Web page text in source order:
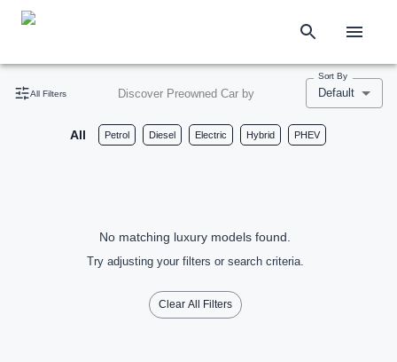
All Filters Discover Preowned Car by
Sort By
Default
All Petrol Diesel Electric Hybrid PHEV
No matching luxury models found.
Try adjusting your filters or search criteria.
Clear All Filters